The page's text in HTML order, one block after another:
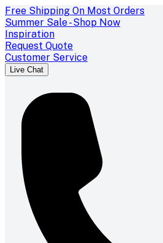
Free Shipping On Most Orders
Summer Sale - Shop Now
Inspiration
Request Quote
Customer Service
Live Chat